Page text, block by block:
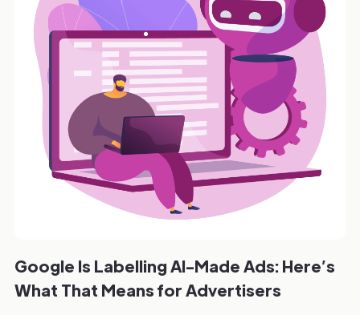
Google Is Labelling AI-Made Ads: Here’s
What That Means for Advertisers